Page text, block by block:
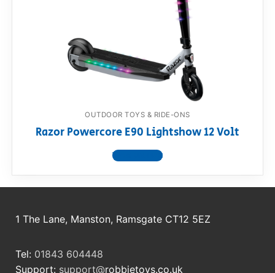
OUTDOOR TOYS & RIDE-ONS
Razor Powercore E90 Lightshow 12 Volt
View product
1 The Lane, Manston, Ramsgate CT12 5EZ
Tel: 01843 604448
Support: support@robbietoys.co.uk